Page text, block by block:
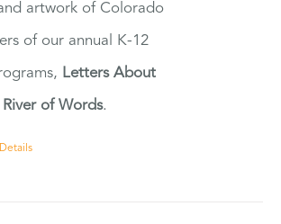
artwork of Colorado
of our annual K-12
Letters About
River of Words.
Details